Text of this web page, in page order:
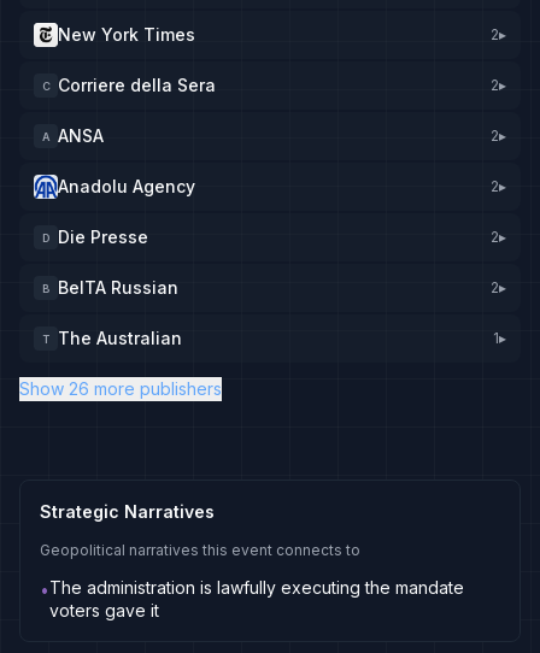
New York Times 2▸
C Corriere della Sera 2▸
A ANSA 2▸
Anadolu Agency 2▸
D Die Presse 2▸
B BelTA Russian 2▸
T The Australian 1▸
Show 26 more publishers
Strategic Narratives
Geopolitical narratives this event connects to
•The administration is lawfully executing the mandate
voters gave it